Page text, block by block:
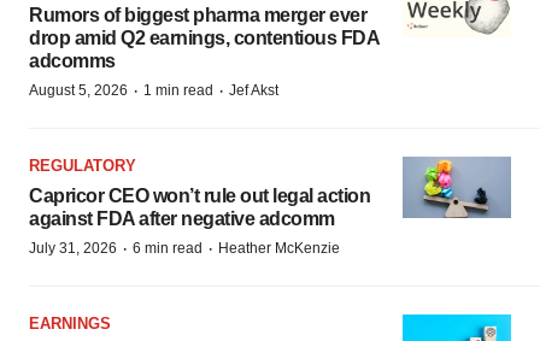
Rumors of biggest pharma merger ever
drop amid Q2 earnings, contentious FDA
adcomms
August 5, 2026 · 1 min read · Jef Akst
REGULATORY
Capricor CEO won’t rule out legal action
against FDA after negative adcomm
July 31, 2026 · 6 min read · Heather McKenzie
EARNINGS